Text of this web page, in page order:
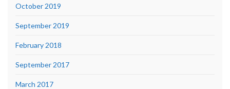
October 2019
September 2019
February 2018
September 2017
March 2017